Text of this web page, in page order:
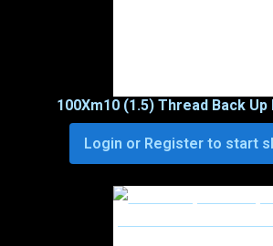
100Xm10 (1.5) Thread Back Up
Login or Register to start